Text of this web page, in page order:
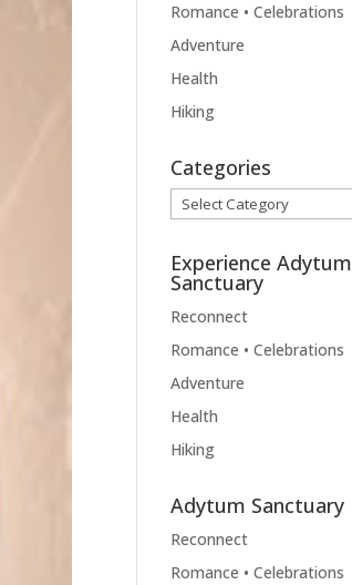
Romance • Celebrations
Adventure
Health
Hiking
Categories
Categories
Experience Adytum
Sanctuary
Reconnect
Romance • Celebrations
Adventure
Health
Hiking
Adytum Sanctuary
Reconnect
Romance • Celebrations